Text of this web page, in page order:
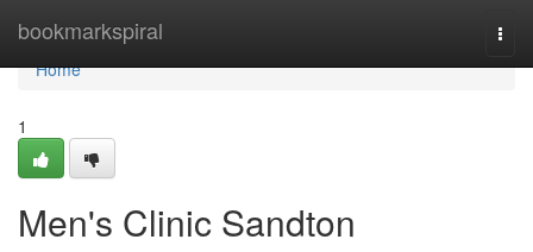
bookmarkspiral
Home
Home
1
Men's Clinic Sandton